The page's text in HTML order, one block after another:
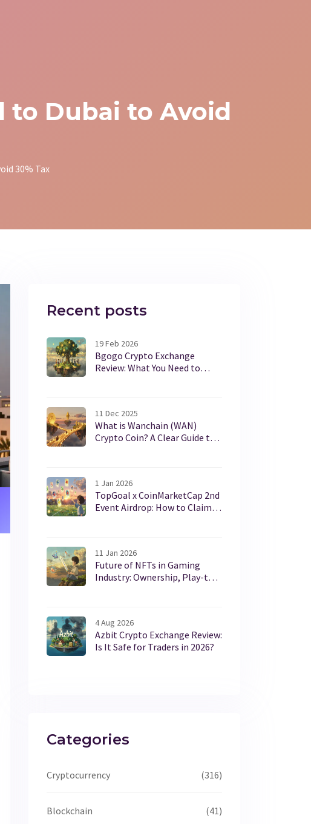
to Dubai to Avoid
30% Tax
Recent posts
19 Feb 2026
Bgogo Crypto Exchange
Review: What You Need to
11 Dec 2025
What is Wanchain (WAN)
Crypto Coin? A Clear Guide to
1 Jan 2026
TopGoal x CoinMarketCap 2nd
Event Airdrop: How to Claim
11 Jan 2026
Future of NFTs in Gaming
Industry: Ownership, Play-to-
4 Aug 2026
Azbit Crypto Exchange Review:
Is It Safe for Traders in 2026?
Categories
Cryptocurrency (316)
Blockchain (41)